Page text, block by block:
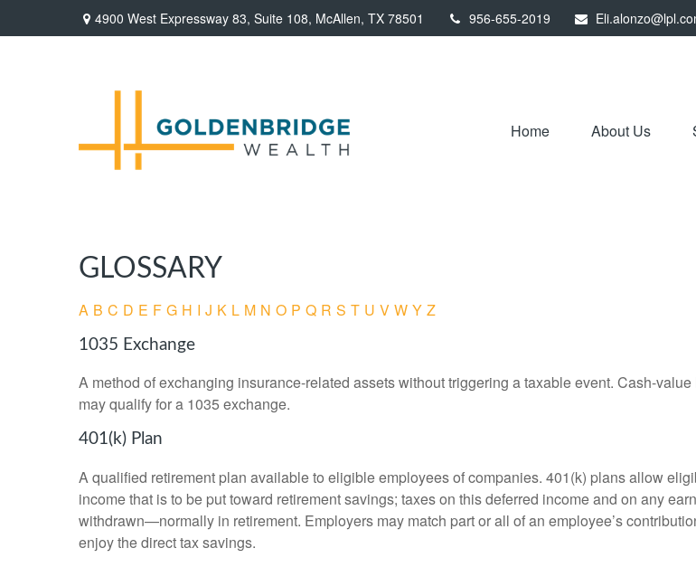
4900 West Expressway 83, Suite 108, McAllen, TX 78501 956-655-2019
Home About Us
GLOSSARY
A B C D E F G H I J K L M N O P Q R S T U V W Y Z
1035 Exchange
A method of exchanging insurance-related assets without triggering a taxable event. Cash-
may qualify for a 1035 exchange.
401(k) Plan
A qualified retirement plan available to eligible employees of companies. 401(k) plans allow
income that is to be put toward retirement savings; taxes on this deferred income and on any
withdrawn—normally in retirement. Employers may match part or all of an employee’s
enjoy the direct tax savings.